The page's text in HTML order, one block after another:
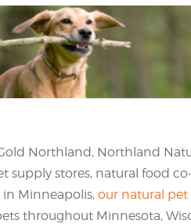
Northland, Northland
supply stores, natural food
Minneapolis, our natural
throughout Minnesota,